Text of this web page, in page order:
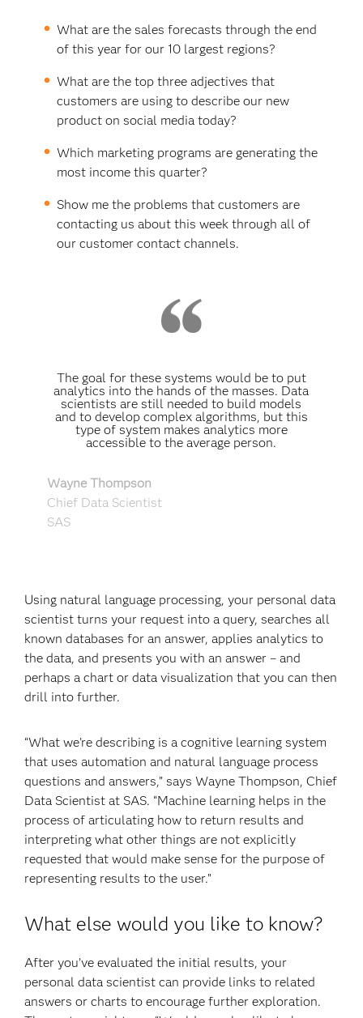
What are the sales forecasts through the end
of this year for our 10 largest regions?
What are the top three adjectives that
customers are using to describe our new
product on social media today?
Which marketing programs are generating the
most income this quarter?
Show me the problems that customers are
contacting us about this week through all of
our customer contact channels.
The goal for these systems would be to put
analytics into the hands of the masses. Data
scientists are still needed to build models
and to develop complex algorithms, but this
type of system makes analytics more
accessible to the average person.
Wayne Thompson
Chief Data Scientist
SAS
Using natural language processing, your personal data
scientist turns your request into a query, searches all
known databases for an answer, applies analytics to
the data, and presents you with an answer – and
perhaps a chart or data visualization that you can then
drill into further.
“What we’re describing is a cognitive learning system
that uses automation and natural language process
questions and answers,” says Wayne Thompson, Chief
Data Scientist at SAS. “Machine learning helps in the
process of articulating how to return results and
interpreting what other things are not explicitly
requested that would make sense for the purpose of
representing results to the user.”
What else would you like to know?
After you’ve evaluated the initial results, your
personal data scientist can provide links to related
answers or charts to encourage further exploration.